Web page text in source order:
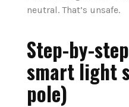
neutral. That’s unsafe.
Step-by-
smart light
pole)